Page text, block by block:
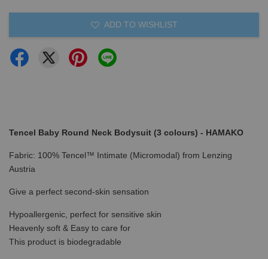
ADD TO WISHLIST
Tencel Baby Round Neck Bodysuit (3 colours) - HAMAKO
Fabric: 100% Tencel™ Intimate (Micromodal) from Lenzing
Austria
Give a perfect second-skin sensation
Hypoallergenic, perfect for sensitive skin
Heavenly soft & Easy to care for
This product is biodegradable